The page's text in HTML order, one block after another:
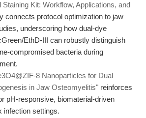
Kit: Workflow, Applications, and
connects protocol optimization to jaw
underscoring how dual-dye
EthD-III can robustly distinguish
compromised bacteria during
8 Nanoparticles for Dual
in Jaw Osteomyelitis" reinforces
pH-responsive, biomaterial-driven
infection settings.